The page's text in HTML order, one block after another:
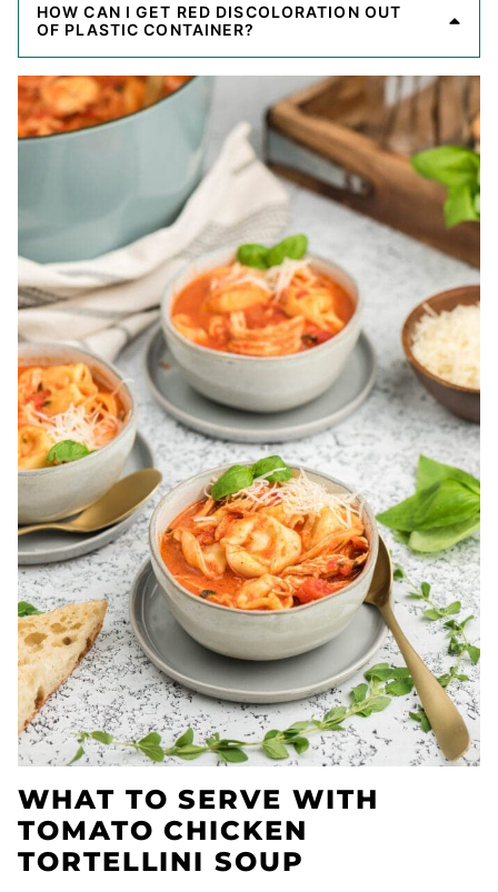
HOW CAN I GET RED DISCOLORATION OUT
OF PLASTIC CONTAINER?
WHAT TO SERVE WITH
TOMATO CHICKEN
TORTELLINI SOUP